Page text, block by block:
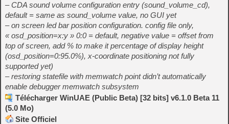
– CDA sound volume configuration entry (sound_volume_cd),
default = same as sound_volume value, no GUI yet
– on screen led bar position configuration. config file only,
« osd_position=x:y » 0:0 = default, negative value = offset from
top of screen, add % to make it percentage of display height
(osd_position=0:95.0%), x-coordinate positioning not fully
supported yet)
– restoring statefile with memwatch point didn’t automatically
enable debugger memwatch subsystem
Télécharger WinUAE (Public Beta) [32 bits] v6.1.0 Beta 11
(5.0 Mo)
Site Officiel